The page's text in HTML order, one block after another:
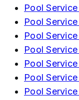
Pool
Pool
Pool
Pool
Pool
Pool
Pool